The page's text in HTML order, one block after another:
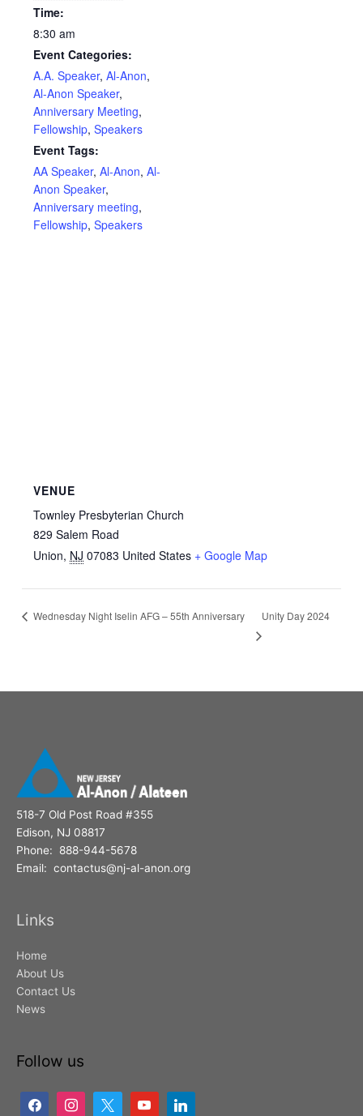
Time:
8:30 am
Event Categories:
A.A. Speaker,Al-Anon,
Al-Anon Speaker,
Anniversary Meeting,
Fellowship,Speakers
Event Tags:
AA Speaker,Al-Anon,Al-
Anon Speaker,
Anniversary meeting,
Fellowship,Speakers
VENUE
Townley Presbyterian Church
829 Salem Road
Union, NJ 07083 United States + Google Map
Wednesday Night Iselin AFG – 55th Anniversary Unity Day 2024
518-7 Old Post Road #355
Edison, NJ 08817
Phone: 888-944-5678
Email: contactus@nj-al-anon.org
Links
Home
About Us
Contact Us
News
Follow us